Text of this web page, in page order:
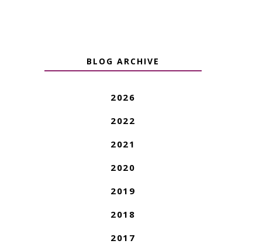
BLOG ARCHIVE
2026
2022
2021
2020
2019
2018
2017